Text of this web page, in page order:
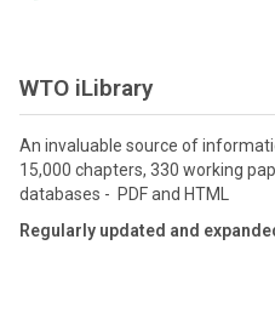
WTO iLibrary
An invaluable source of
15,000 chapters, 330 working
databases - PDF and HTML
Regularly updated and